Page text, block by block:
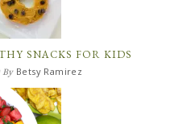
SNACKS FOR KIDS
By Betsy Ramirez